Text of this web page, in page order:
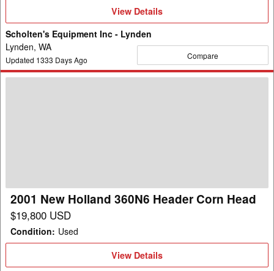
View
Details
View Details
Scholten's Equipment Inc - Lynden
Lynden, WA
Updated 1333 Days Ago Compare
2001 New Holland 360N6 Header Corn Head
$19,800 USD
Condition: Used
View
View Details